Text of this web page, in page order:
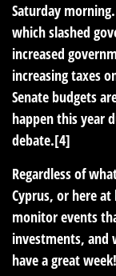
Saturday
which slashed
increased
increasing taxes
Senate budgets
happen this year
debate.[4]
Regardless of
Cyprus, or here
monitor events
investments, and
have a great week!